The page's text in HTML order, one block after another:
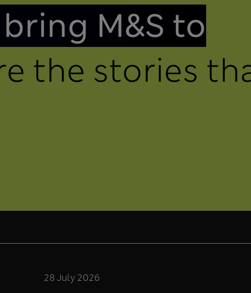
M&S to
the stories
28 July 2026